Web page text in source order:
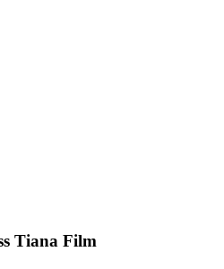
Tiana Film